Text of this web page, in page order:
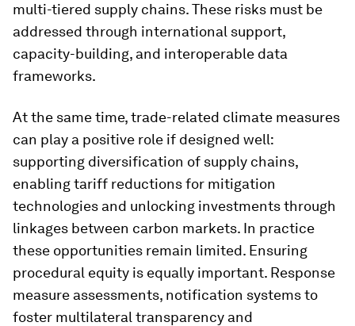
multi-tiered supply chains. These risks must be
addressed through international support,
capacity-building, and interoperable data
frameworks.
At the same time, trade-related climate measures
can play a positive role if designed well:
supporting diversification of supply chains,
enabling tariff reductions for mitigation
technologies and unlocking investments through
linkages between carbon markets. In practice
these opportunities remain limited. Ensuring
procedural equity is equally important. Response
measure assessments, notification systems to
foster multilateral transparency and